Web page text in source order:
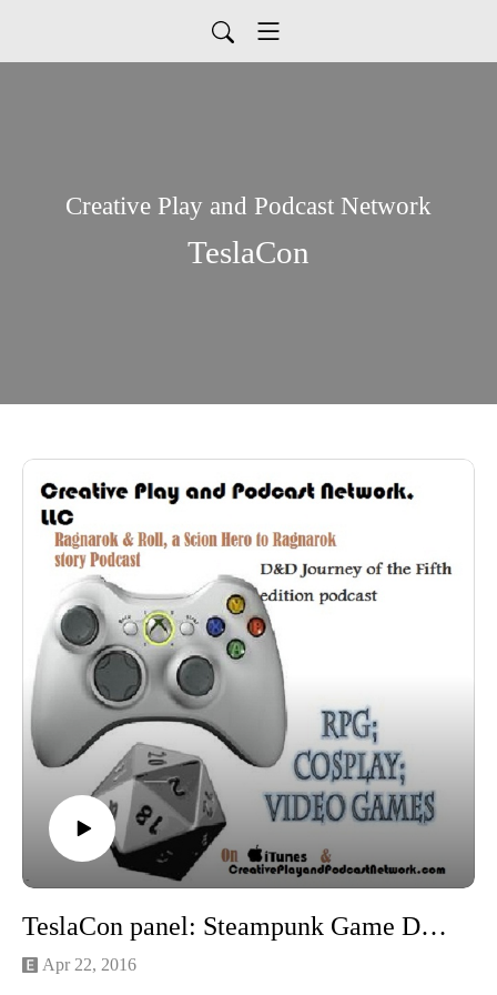
Creative Play and Podcast Network
TeslaCon
TeslaCon panel: Steampunk Game Design with Texas Jim
Apr 22, 2016